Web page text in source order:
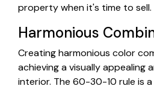
property when it's time to sell.
Harmonious
Creating harmonious color
achieving a visually appealing
interior. The 60-30-10 rule is